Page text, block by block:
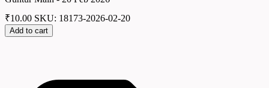
₹10.00 SKU: 18173-2026-02-20
Add to cart